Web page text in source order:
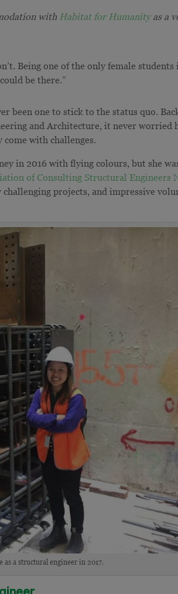
with Habitat for Humanityas a
Being one of the only female students
be there.”
been one to stick to the status quo.
and Architecture, it never worried
with challenges.
in 2016 with flying colours, but she
of Consulting Structural Engineers
projects, and impressive
a structural engineer in 2017.